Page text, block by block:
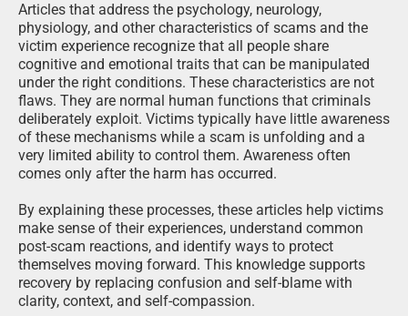
Articles that address the psychology, neurology,
physiology, and other characteristics of scams and the
victim experience recognize that all people share
cognitive and emotional traits that can be manipulated
under the right conditions. These characteristics are not
flaws. They are normal human functions that criminals
deliberately exploit. Victims typically have little awareness
of these mechanisms while a scam is unfolding and a
very limited ability to control them. Awareness often
comes only after the harm has occurred.
By explaining these processes, these articles help victims
make sense of their experiences, understand common
post-scam reactions, and identify ways to protect
themselves moving forward. This knowledge supports
recovery by replacing confusion and self-blame with
clarity, context, and self-compassion.